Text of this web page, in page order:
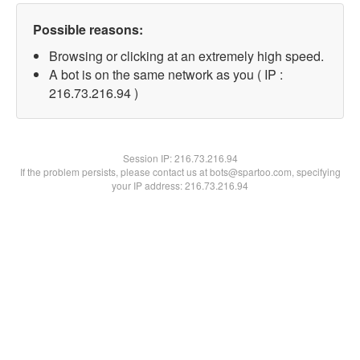
Possible reasons:
Browsing or clicking at an extremely high speed.
A bot is on the same network as you ( IP :
216.73.216.94 )
Session IP:216.73.216.94
If the problem persists, please contact us at bots@spartoo.com, specifying
your IP address: 216.73.216.94